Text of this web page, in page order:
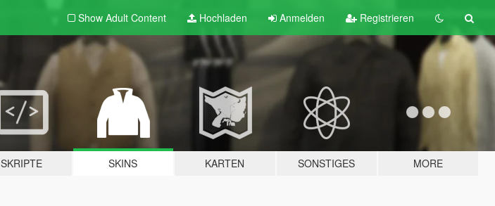
Show Adult Content Hochladen Anmelden Registrieren
SKRIPTE SKINS KARTEN SONSTIGES MORE